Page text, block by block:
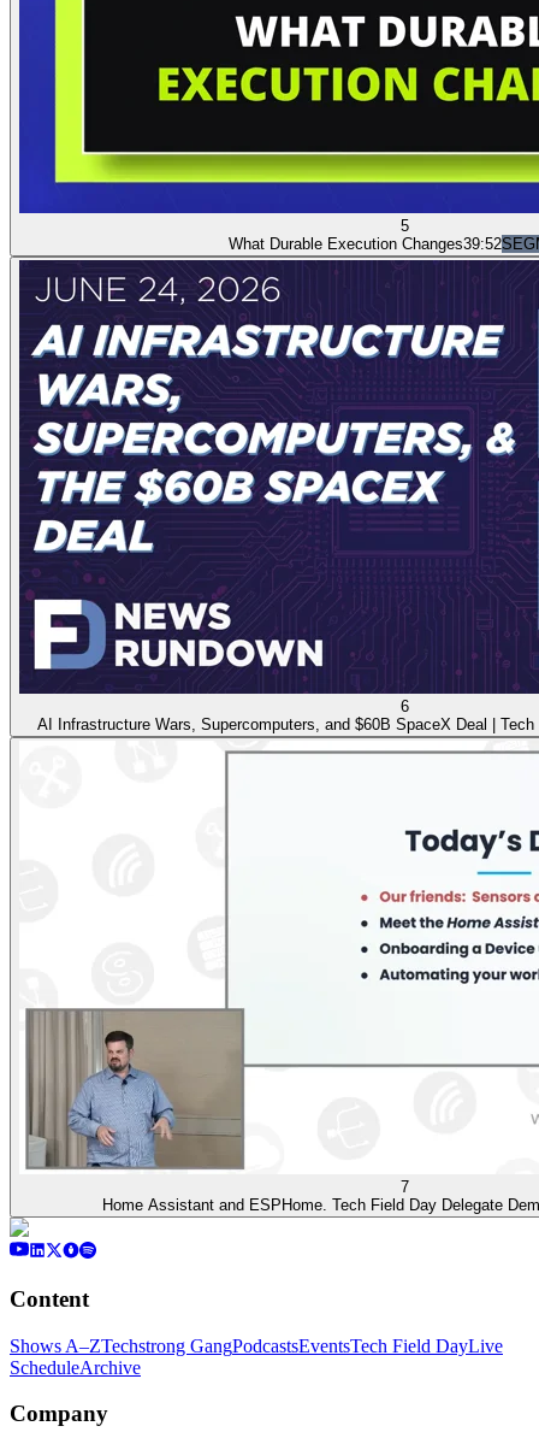
5
What Durable Execution Changes39:52
6
AI Infrastructure Wars, Supercomputers, and $60B SpaceX Deal | Tech
7
Home Assistant and ESPHome. Tech Field Day Delegate
Content
Shows A–ZTechstrong GangPodcastsEventsTech Field DayLive
ScheduleArchive
Company